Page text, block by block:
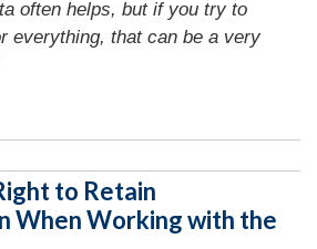
often helps, but if you try to
everything, that can be a very
to Retain
When Working with the